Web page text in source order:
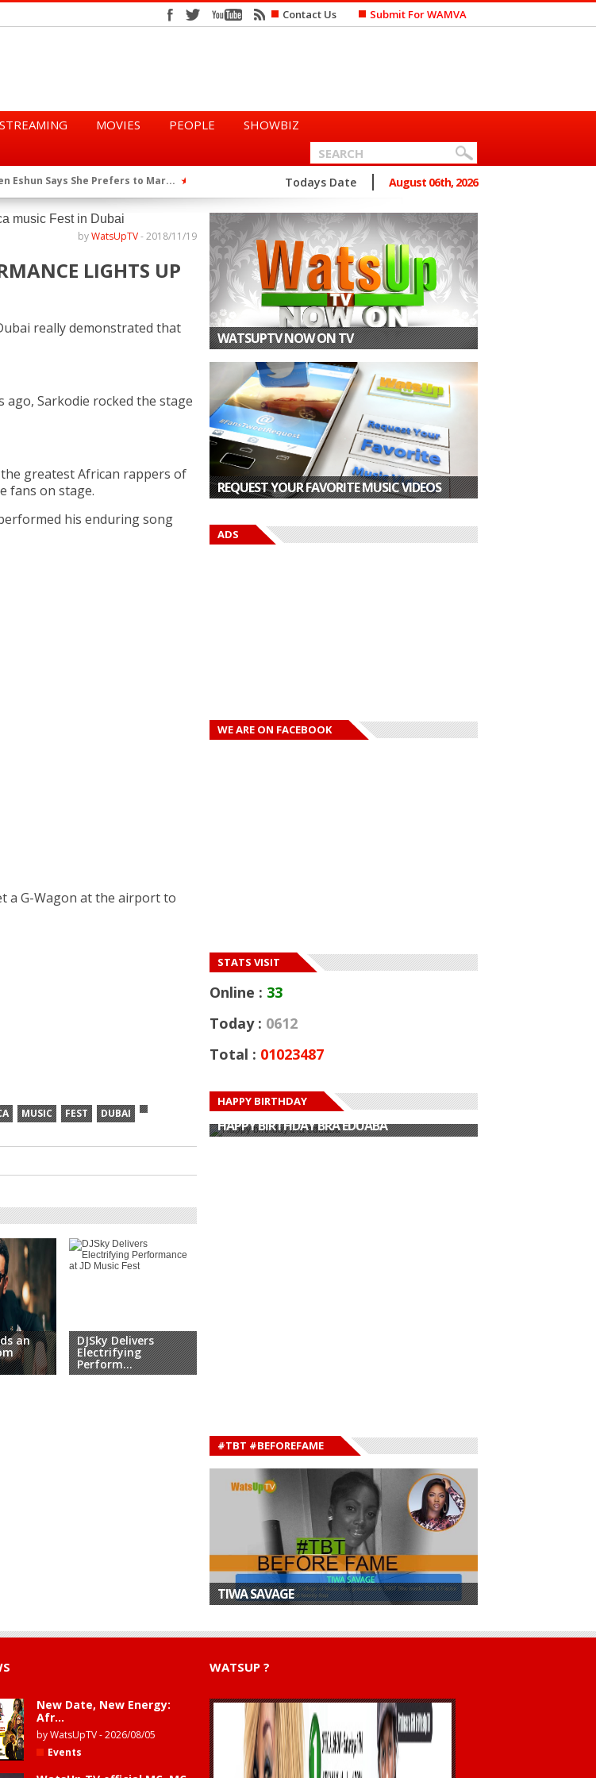
Contact Us Submit For WAMVA
MOVIES PEOPLE SHOWBIZ
Eshun Says She Prefers to Mar... ★ TGMA Introduces “Swing Period” ...
King Shatta Wale ...
Todays Date August 06th, 2026
2018/11/19
byWatsUpTV-
LIGHTS UP
really demonstrated that
ago, Sarkodie rocked the stage
greatest African rappers of
fans on stage.
his enduring song
a G-Wagon at the airport to
MUSIC FEST DUBAI
an DJSky Delivers
Electrifying
Perform...
WATSUPTV NOW ON TV
REQUEST YOUR FAVORITE MUSIC VIDEOS
ADS
WE ARE ON FACEBOOK
STATS VISIT
Online : 33
Today : 0612
Total : 01023487
HAPPY BIRTHDAY
HAPPY BIRTHDAY JOHN DUMELO
HAPPY BIRTHDAY BRA EDUABA
HAPPY BIRTHDAY DEE MONEEY
#TBT #BEFOREFAME
TIWA SAVAGE
New Date, New Energy:
Afr...
byWatsUpTV-2026/08/05
Events
WATSUP ?